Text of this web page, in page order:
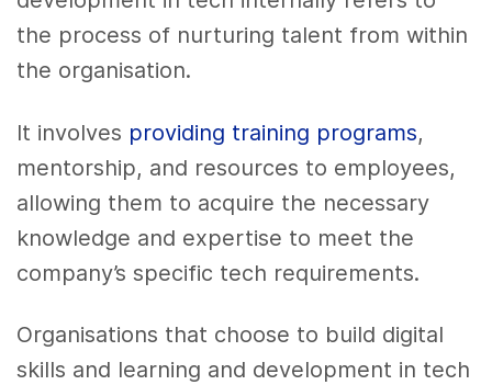
the process of nurturing talent from within
the organisation.
It involves providing training programs,
mentorship, and resources to employees,
allowing them to acquire the necessary
knowledge and expertise to meet the
company’s specific tech requirements.
Organisations that choose to build digital
skills and learning and development in tech